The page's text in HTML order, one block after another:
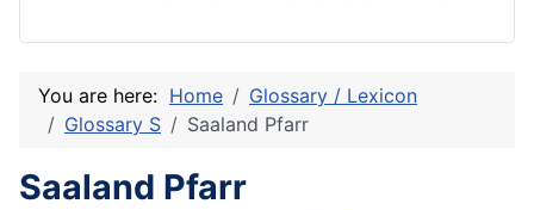
You are here: Home
Glossary / Lexicon
Glossary S
Saaland Pfarr
Saaland Pfarr